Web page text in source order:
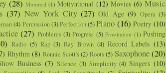
(28) Montreal (1) Motivational (12) Movies (6) Music
(37) New York City (27) Old Age (9) Opera (3)
(4) Percussion (3)Perfection(5) Piano (16) Poetry (10)
(27) Problems (3) Progress (5) Prostitution (1) Pushing
Radio (5) Rap (3) Ray Brown (4) Record Labels (13)
Rhythm (8) Ronnie Scott's (2) Roots (5) Saxophone(20)
Business (7) Silence (3) Simplicity (4) Singers (10)